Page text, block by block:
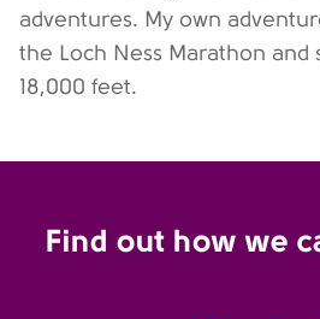
adventures. My own
the Loch Ness Marathon and
18,000 feet.
Find out how we